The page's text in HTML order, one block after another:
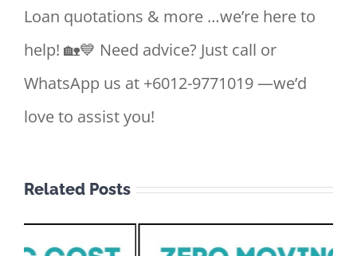
Loan quotations & more …we’re here to
help! 🏡💙 Need advice? Just call or
WhatsApp us at +6012-9771019 —we’d
love to assist you!
Related Posts